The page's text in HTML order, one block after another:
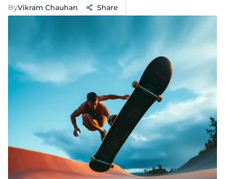
ByVikram Chauhan Share